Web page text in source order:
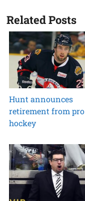
Related Posts
Hunt announces
retirement from pro
hockey